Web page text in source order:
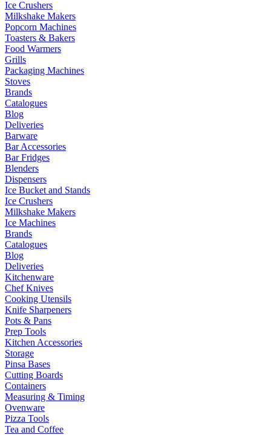
Ice Crushers
Milkshake Makers
Popcorn Machines
Toasters & Bakers
Food Warmers
Grills
Packaging Machines
Stoves
Brands
Catalogues
Blog
Deliveries
Barware
Bar Accessories
Bar Fridges
Blenders
Dispensers
Ice Bucket and Stands
Ice Crushers
Milkshake Makers
Ice Machines
Brands
Catalogues
Blog
Deliveries
Kitchenware
Chef Knives
Cooking Utensils
Knife Sharpeners
Pots & Pans
Prep Tools
Kitchen Accessories
Storage
Pinsa Bases
Cutting Boards
Containers
Measuring & Timing
Ovenware
Pizza Tools
Tea and Coffee